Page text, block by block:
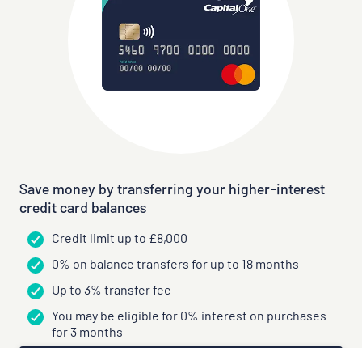
Save money by transferring your higher-interest
credit card balances
Credit limit up to £8,000
0% on balance transfers for up to 18 months
Up to 3% transfer fee
You may be eligible for 0% interest on purchases
for 3 months